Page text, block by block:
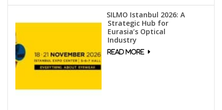
SILMO Istanbul 2026: A
Strategic Hub for
Eurasia’s Optical
Industry